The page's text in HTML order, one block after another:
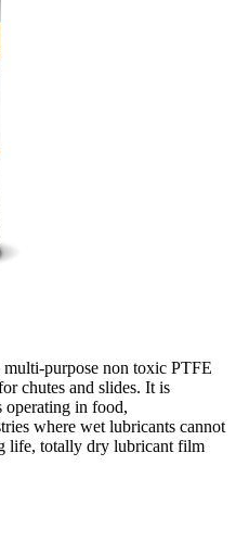
purpose non toxic PTFE
chutes and slides. It is
operating in food,
where wet lubricants cannot
life, totally dry lubricant film